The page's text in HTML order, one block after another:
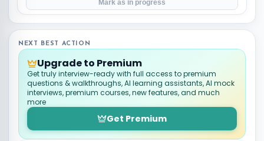
Mark as in progress
NEXT BEST ACTION
Upgrade to Premium
Get truly interview-ready with full access to premium
questions & walkthroughs, AI learning assistants, AI mock
interviews, premium courses, new features, and much
more
Get Premium